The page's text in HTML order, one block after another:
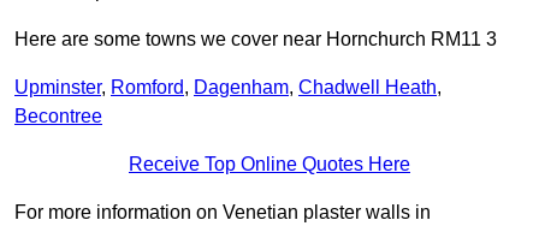
Here are some towns we cover near Hornchurch RM11 3
Upminster, Romford, Dagenham, Chadwell Heath,
Becontree
Receive Top Online Quotes Here
For more information on Venetian plaster walls in